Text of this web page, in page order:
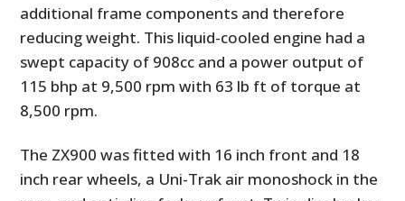
additional frame components and therefore
reducing weight. This liquid-cooled engine had a
swept capacity of 908cc and a power output of
115 bhp at 9,500 rpm with 63 lb ft of torque at
8,500 rpm.
The ZX900 was fitted with 16 inch front and 18
inch rear wheels, a Uni-Trak air monoshock in the